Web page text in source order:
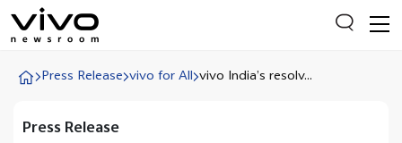
Everyone is searching
Press Release vivo for All vivo India’s resolv...
Press Release